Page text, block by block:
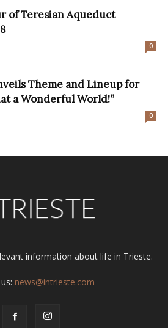
of Teresian Aqueduct
0
Theme and Lineup for
a Wonderful World!”
0
information about life in Trieste.
news@intrieste.com